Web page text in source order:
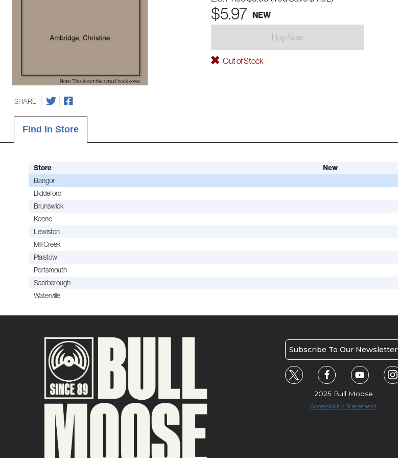
$5.97 NEW
Buy New
Out of Stock
SHARE
Find In Store
Store New
Bangor
Biddeford
Brunswick
Keene
Lewiston
Mill Creek
Plaistow
Portsmouth
Scarborough
Waterville
Subscribe To Our Newsletter
2025 Bull Moose
Accessibility Statement